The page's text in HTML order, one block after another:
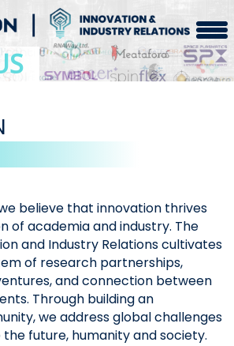
believe that innovation thrives
of academia and industry. The
and Industry Relations cultivates
of research partnerships,
and connection between
Through building an
we address global challenges
future, humanity and society.